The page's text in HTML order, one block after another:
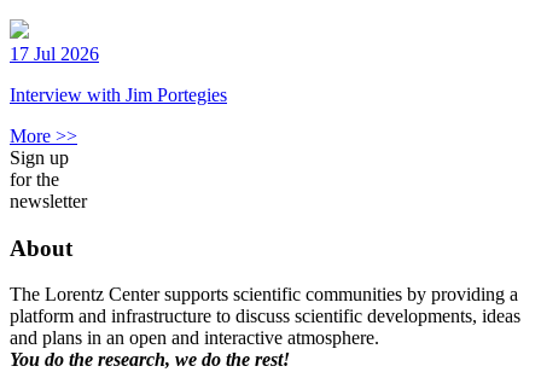
17 Jul 2026
Interview with Jim Portegies
More >>
Sign up
for the
newsletter
About
The Lorentz Center supports scientific communities by providing a
platform and infrastructure to discuss scientific developments, ideas
and plans in an open and interactive atmosphere.
You do the research, we do the rest!